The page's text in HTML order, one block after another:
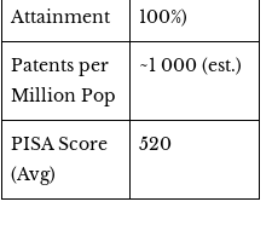
Attainment
100%)
Patents per
Million Pop
~1 000 (est.)
PISA Score
(Avg)
520